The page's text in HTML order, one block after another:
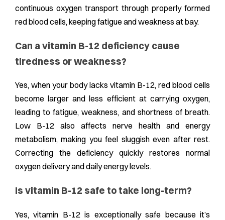
continuous oxygen transport through properly formed
red blood cells, keeping fatigue and weakness at bay.
Can a vitamin B-12 deficiency cause
tiredness or weakness?
Yes, when your body lacks vitamin B-12, red blood cells
become larger and less efficient at carrying oxygen,
leading to fatigue, weakness, and shortness of breath.
Low B-12 also affects nerve health and energy
metabolism, making you feel sluggish even after rest.
Correcting the deficiency quickly restores normal
oxygen delivery and daily energy levels.
Is vitamin B-12 safe to take long-term?
Yes, vitamin B-12 is exceptionally safe because it’s